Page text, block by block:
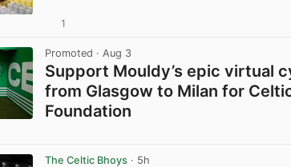
1
Promoted · Aug 3
Support Mouldy’s epic virtual
from Glasgow to Milan for
Foundation
The Celtic Bhoys · 5h